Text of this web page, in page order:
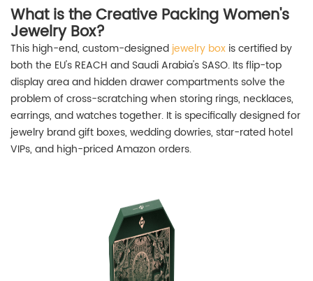
What is the Creative Packing Women's
Jewelry Box?
This high-end, custom-designed jewelry box is certified by
both the EU's REACH and Saudi Arabia's SASO. Its flip-top
display area and hidden drawer compartments solve the
problem of cross-scratching when storing rings, necklaces,
earrings, and watches together. It is specifically designed for
jewelry brand gift boxes, wedding dowries, star-rated hotel
VIPs, and high-priced Amazon orders.